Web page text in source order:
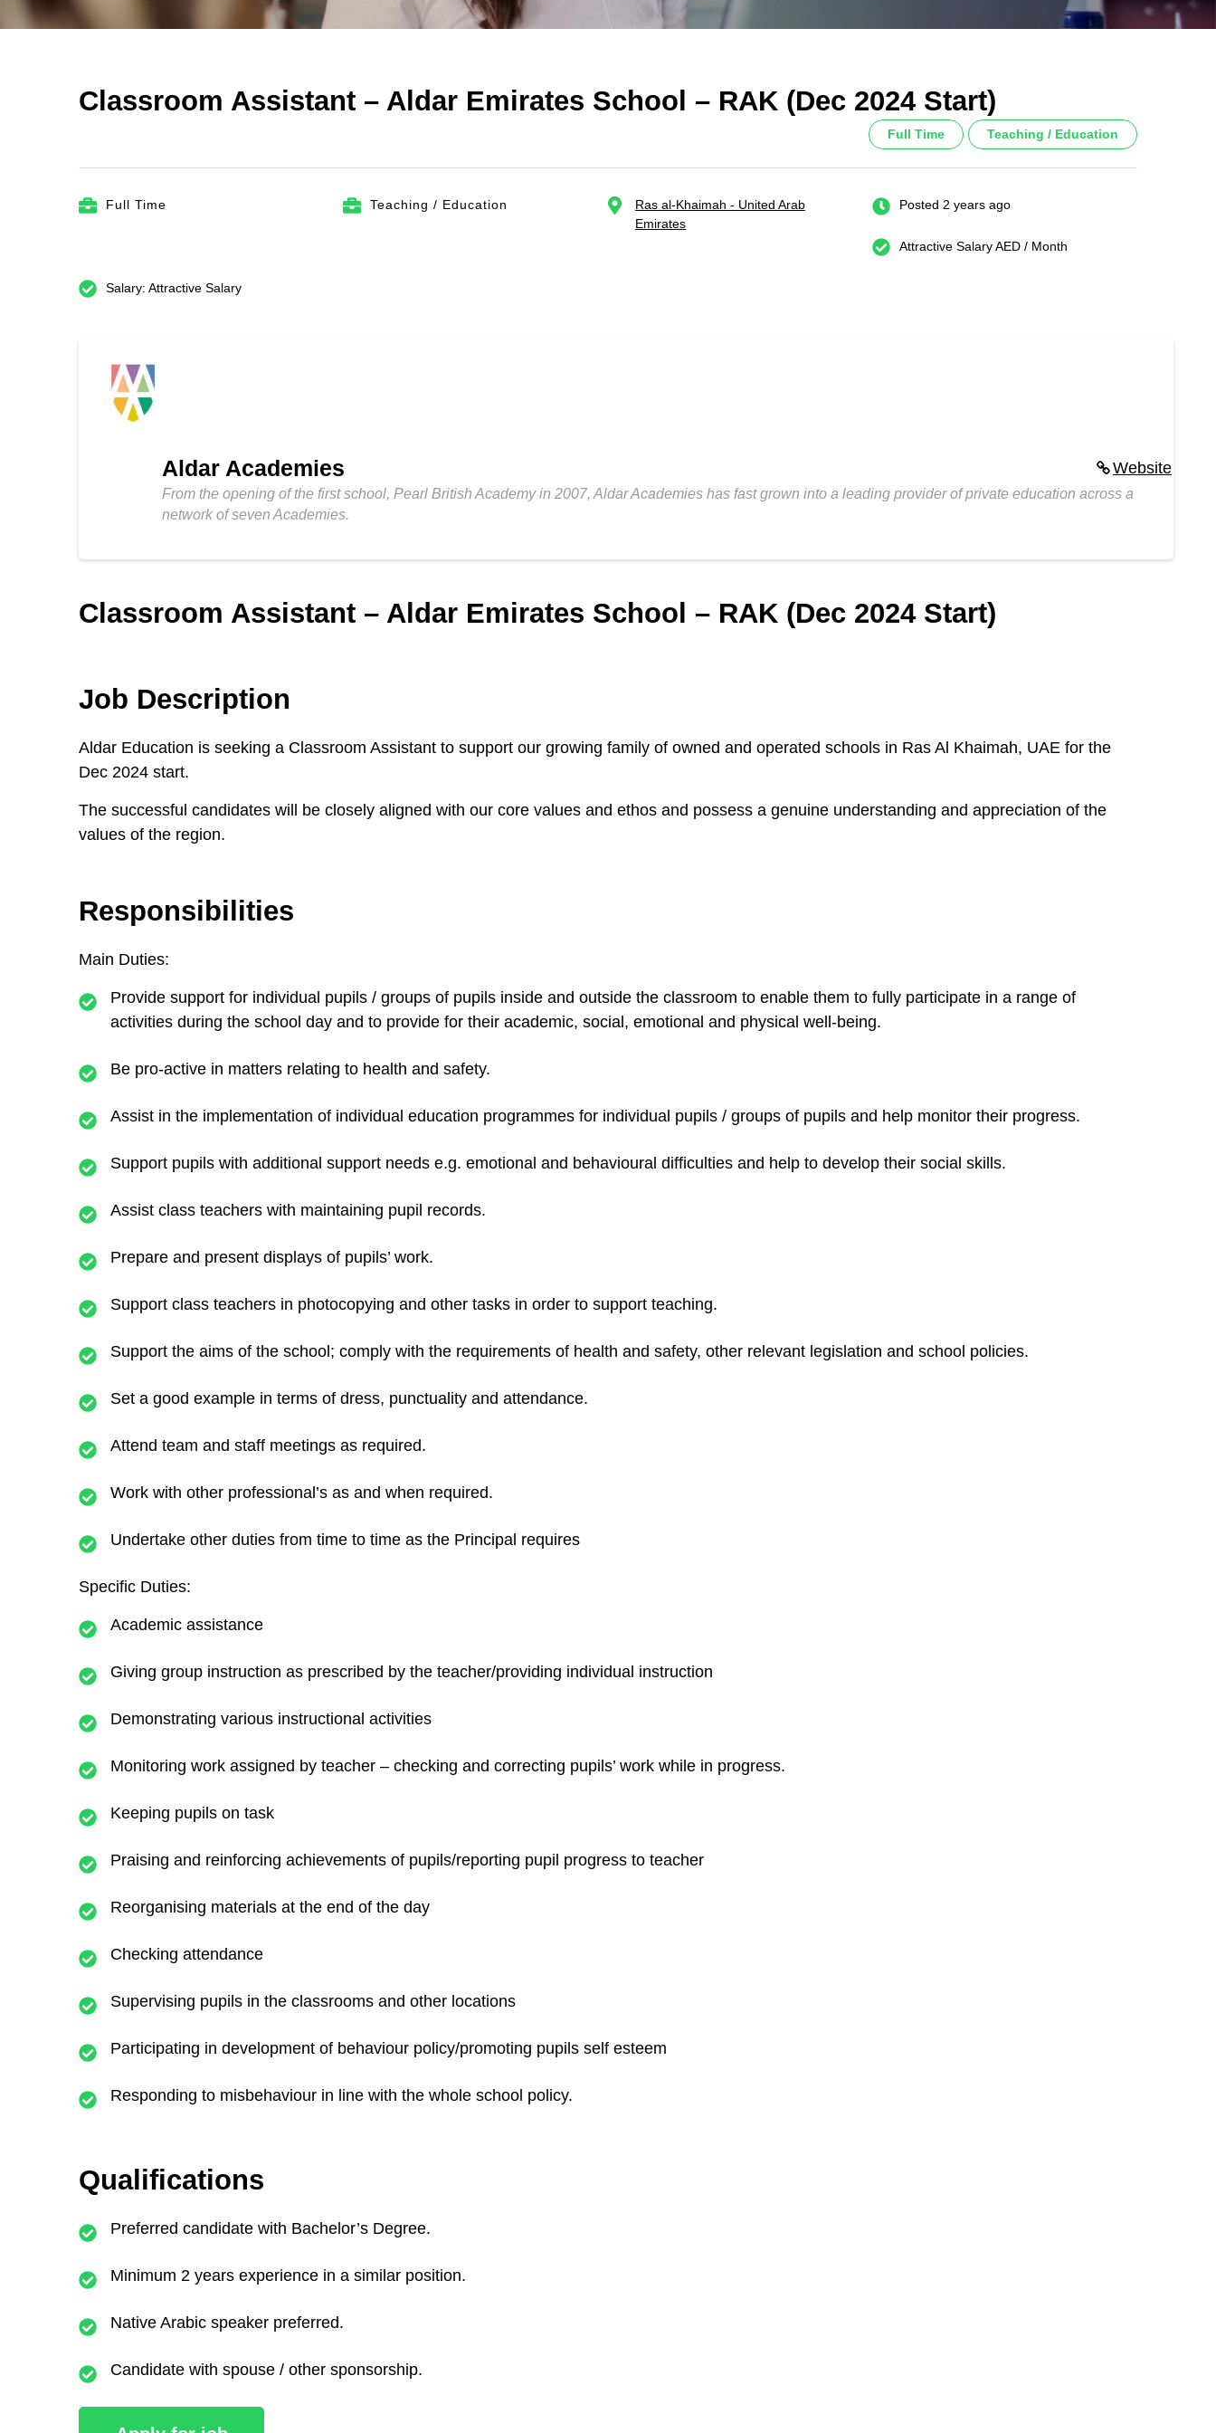
Classroom Assistant – Aldar Emirates School – RAK (Dec 2024 Start)
Full Time Teaching / Education
Full Time Teaching / Education
Ras al-Khaimah - United Arab
Emirates
Posted 2 years ago
Attractive Salary AED / Month
Salary: Attractive Salary
Website
Aldar Academies
From the opening of the first school, Pearl British Academy in 2007, Aldar Academies has fast grown into a leading provider of private education across a
network of seven Academies.
Classroom Assistant – Aldar Emirates School – RAK (Dec 2024 Start)
Job Description
Aldar Education is seeking a Classroom Assistant to support our growing family of owned and operated schools in Ras Al Khaimah, UAE for the
Dec 2024 start.
The successful candidates will be closely aligned with our core values and ethos and possess a genuine understanding and appreciation of the
values of the region.
Responsibilities
Main Duties:
Provide support for individual pupils / groups of pupils inside and outside the classroom to enable them to fully participate in a range of
activities during the school day and to provide for their academic, social, emotional and physical well-being.
Be pro-active in matters relating to health and safety.
Assist in the implementation of individual education programmes for individual pupils / groups of pupils and help monitor their progress.
Support pupils with additional support needs e.g. emotional and behavioural difficulties and help to develop their social skills.
Assist class teachers with maintaining pupil records.
Prepare and present displays of pupils’ work.
Support class teachers in photocopying and other tasks in order to support teaching.
Support the aims of the school; comply with the requirements of health and safety, other relevant legislation and school policies.
Set a good example in terms of dress, punctuality and attendance.
Attend team and staff meetings as required.
Work with other professional’s as and when required.
Undertake other duties from time to time as the Principal requires
Specific Duties:
Academic assistance
Giving group instruction as prescribed by the teacher/providing individual instruction
Demonstrating various instructional activities
Monitoring work assigned by teacher – checking and correcting pupils’ work while in progress.
Keeping pupils on task
Praising and reinforcing achievements of pupils/reporting pupil progress to teacher
Reorganising materials at the end of the day
Checking attendance
Supervising pupils in the classrooms and other locations
Participating in development of behaviour policy/promoting pupils self esteem
Responding to misbehaviour in line with the whole school policy.
Qualifications
Preferred candidate with Bachelor’s Degree.
Minimum 2 years experience in a similar position.
Native Arabic speaker preferred.
Candidate with spouse / other sponsorship.